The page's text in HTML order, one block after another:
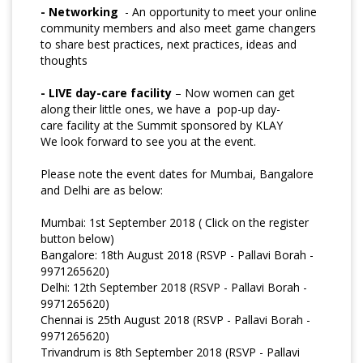
- Networking - An opportunity to meet your online
community members and also meet game changers
to share best practices, next practices, ideas and
thoughts
- LIVE day-care facility – Now women can get
along their little ones, we have a pop-up day-
care facility at the Summit sponsored by KLAY
We look forward to see you at the event.
Please note the event dates for Mumbai, Bangalore
and Delhi are as below:
Mumbai: 1st September 2018 ( Click on the register
button below)
Bangalore: 18th August 2018 (RSVP - Pallavi Borah -
9971265620)
Delhi: 12th September 2018 (RSVP - Pallavi Borah -
9971265620)
Chennai is 25th August 2018 (RSVP - Pallavi Borah -
9971265620)
Trivandrum is 8th September 2018 (RSVP - Pallavi